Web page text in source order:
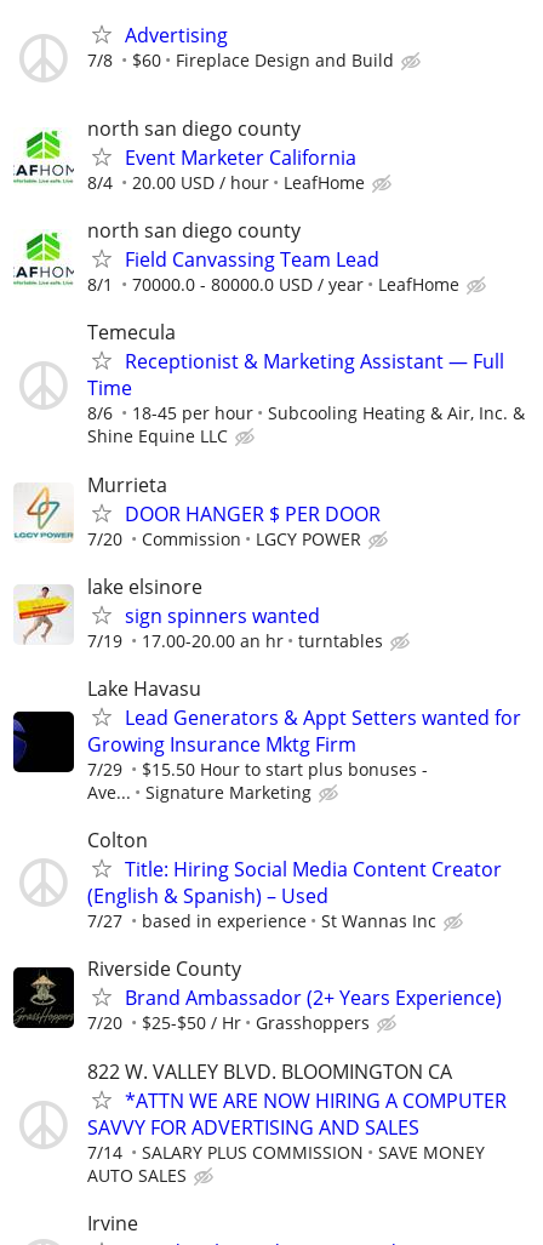
Advertising
7/8 $60 Fireplace Design and Build
north san diego county
Event Marketer California
8/4 20.00 USD / hour LeafHome
north san diego county
Field Canvassing Team Lead
8/1 70000.0 - 80000.0 USD / year LeafHome
Temecula
Receptionist & Marketing Assistant — Full
Time
8/6 18-45 per hour
Subcooling Heating & Air, Inc. &
Shine Equine LLC
Murrieta
DOOR HANGER $ PER DOOR
7/20 Commission LGCY POWER
lake elsinore
sign spinners wanted
7/19 17.00-20.00 an hr turntables
Lake Havasu
Lead Generators & Appt Setters wanted for
Growing Insurance Mktg Firm
7/29
$15.50 Hour to start plus bonuses -
Ave...
Signature Marketing
Colton
Title: Hiring Social Media Content Creator
(English & Spanish) – Used
7/27 based in experience St Wannas Inc
Riverside County
Brand Ambassador (2+ Years Experience)
7/20 $25-$50 / Hr Grasshoppers
822 W. VALLEY BLVD. BLOOMINGTON CA
*ATTN WE ARE NOW HIRING A COMPUTER
SAVVY FOR ADVERTISING AND SALES
7/14 SALARY PLUS COMMISSION
SAVE MONEY
AUTO SALES
Irvine